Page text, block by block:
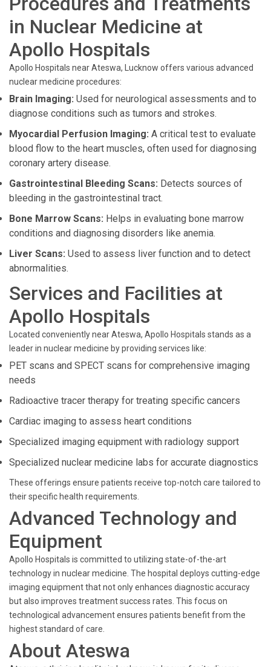
in Nuclear Medicine at
Apollo Hospitals
Apollo Hospitals near Ateswa, Lucknow offers various advanced
nuclear medicine procedures:
Brain Imaging: Used for neurological assessments and to
diagnose conditions such as tumors and strokes.
Myocardial Perfusion Imaging: A critical test to evaluate
blood flow to the heart muscles, often used for diagnosing
coronary artery disease.
Gastrointestinal Bleeding Scans: Detects sources of
bleeding in the gastrointestinal tract.
Bone Marrow Scans: Helps in evaluating bone marrow
conditions and diagnosing disorders like anemia.
Liver Scans: Used to assess liver function and to detect
abnormalities.
Services and Facilities at
Apollo Hospitals
Located conveniently near Ateswa, Apollo Hospitals stands as a
leader in nuclear medicine by providing services like:
PET scans and SPECT scans for comprehensive imaging
needs
Radioactive tracer therapy for treating specific cancers
Cardiac imaging to assess heart conditions
Specialized imaging equipment with radiology support
Specialized nuclear medicine labs for accurate diagnostics
These offerings ensure patients receive top-notch care tailored to
their specific health requirements.
Advanced Technology and
Equipment
Apollo Hospitals is committed to utilizing state-of-the-art
technology in nuclear medicine. The hospital deploys cutting-edge
imaging equipment that not only enhances diagnostic accuracy
but also improves treatment success rates. This focus on
technological advancement ensures patients benefit from the
highest standard of care.
About Ateswa